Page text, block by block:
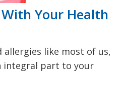
Your Health
like most of us,
integral part to your